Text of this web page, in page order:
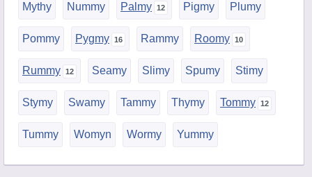
Mythy Nummy Palmy Pigmy Plumy
Pommy Pygmy Rammy Roomy
Rummy Seamy Slimy Spumy Stimy
Stymy Swamy Tammy Thymy Tommy
Tummy Womyn Wormy Yummy